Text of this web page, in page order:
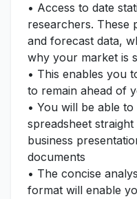
• Access to date
researchers. These
and forecast data,
why your market is
• This enables you
to remain ahead of
• You will be able
spreadsheet
business
documents
• The concise
format will enable